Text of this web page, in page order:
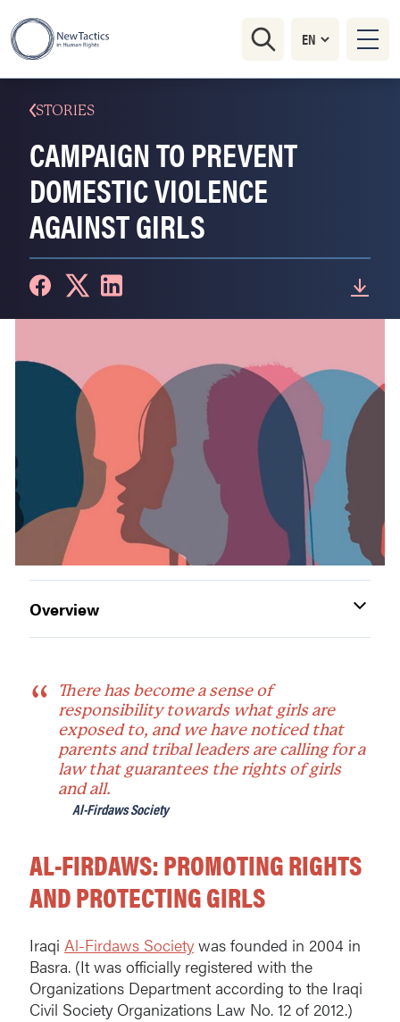
STORIES
CAMPAIGN TO PREVENT
DOMESTIC VIOLENCE
AGAINST GIRLS
Overview
There has become a sense of
responsibility towards what girls are
exposed to, and we have noticed that
parents and tribal leaders are calling for a
law that guarantees the rights of girls
and all.
Al-Firdaws Society
AL-FIRDAWS: PROMOTING RIGHTS
AND PROTECTING GIRLS
Iraqi Al-Firdaws Society was founded in 2004 in
Basra. (It was officially registered with the
Organizations Department according to the Iraqi
Civil Society Organizations Law No. 12 of 2012.)